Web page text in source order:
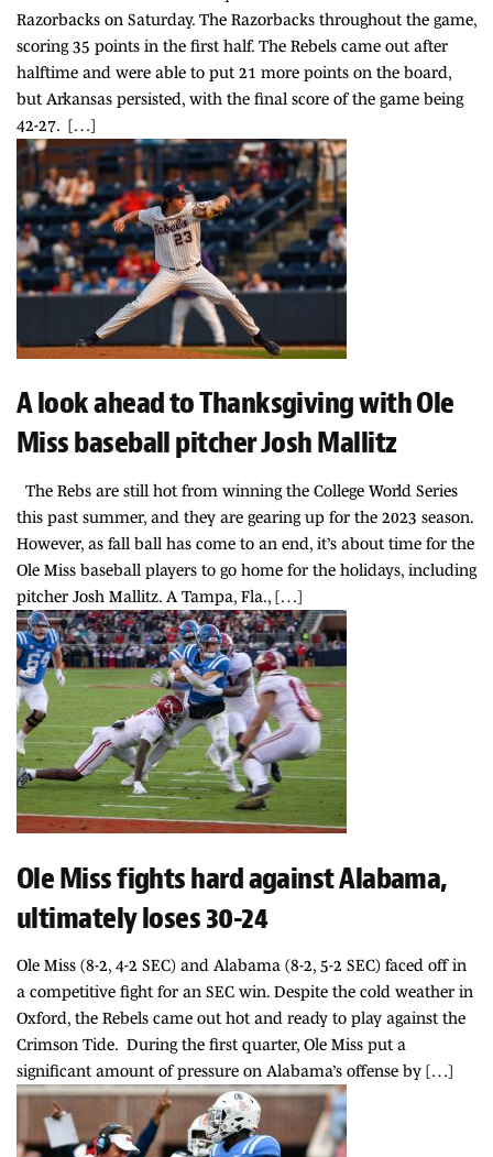
Razorbacks on Saturday. The Razorbacks throughout the game,
scoring 35 points in the first half. The Rebels came out after
halftime and were able to put 21 more points on the board,
but Arkansas persisted, with the final score of the game being
42-27. […]
A look ahead to Thanksgiving with Ole
Miss baseball pitcher Josh Mallitz
The Rebs are still hot from winning the College World Series
this past summer, and they are gearing up for the 2023 season.
However, as fall ball has come to an end, it’s about time for the
Ole Miss baseball players to go home for the holidays, including
pitcher Josh Mallitz. A Tampa, Fla., […]
Ole Miss fights hard against Alabama,
ultimately loses 30-24
Ole Miss (8-2, 4-2 SEC) and Alabama (8-2, 5-2 SEC) faced off in
a competitive fight for an SEC win. Despite the cold weather in
Oxford, the Rebels came out hot and ready to play against the
Crimson Tide. During the first quarter, Ole Miss put a
significant amount of pressure on Alabama’s offense by […]